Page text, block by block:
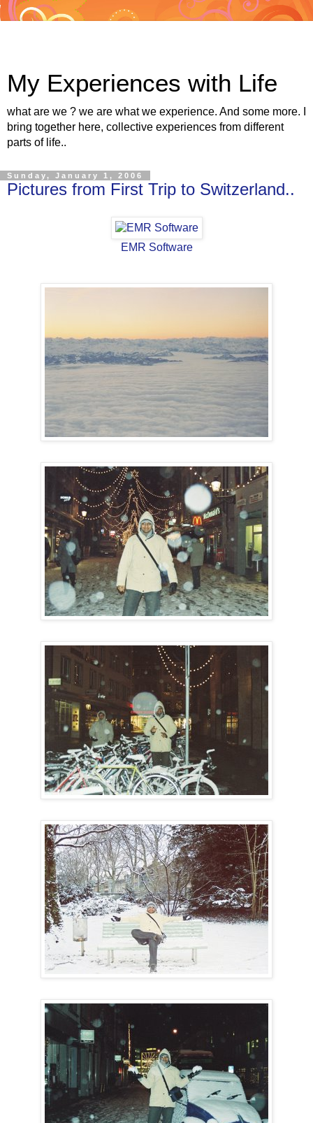
My Experiences with Life
what are we ? we are what we experience. And some more. I
bring together here, collective experiences from different
parts of life..
Sunday, January 1, 2006
Pictures from First Trip to Switzerland..
EMR Software